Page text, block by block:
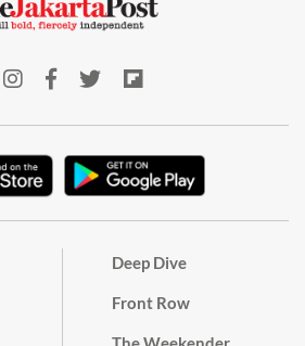
Deep Dive
Front Row